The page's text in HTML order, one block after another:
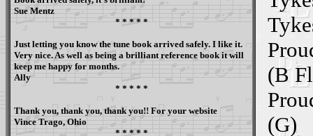
Sue Mentz
* * * * *
Just letting you know the tune book arrived safely. I like it.
Very nice. As well as being a brilliant reference book it will
keep me happy for months.
Ally
* * * * *
Thank you, thank you, thank you!! For your website
Vince Trago, Ohio
* * * * *
(B
(G)